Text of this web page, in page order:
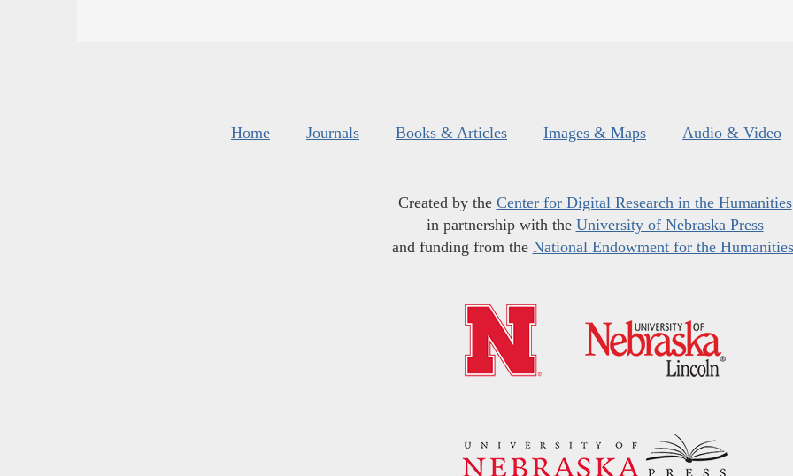
Home Journals Books & Articles Images & Maps Audio & Video
Created by the Center for Digital Research in the Humanities
in partnership with the University of Nebraska Press
and funding from the National Endowment for the Humanities